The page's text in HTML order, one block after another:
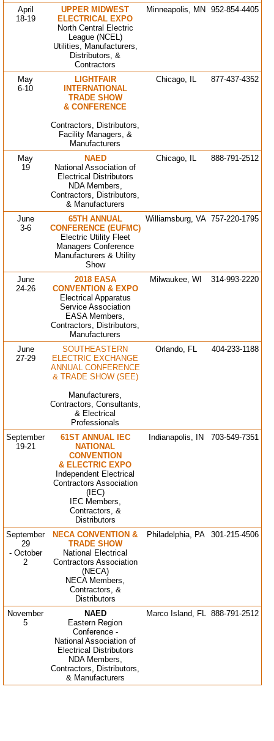
April
18-19
UPPER MIDWEST
ELECTRICAL EXPO
North Central Electric
League (NCEL)
Utilities, Manufacturers,
Distributors, &
Contractors
Minneapolis, MN 952-854-4405
May
6-10
LIGHTFAIR
INTERNATIONAL
TRADE SHOW
& CONFERENCE
Contractors, Distributors,
Facility Managers, &
Manufacturers
Chicago, IL 877-437-4352
May
19
NAED
National Association of
Electrical Distributors
NDA Members,
Contractors, Distributors,
& Manufacturers
Chicago, IL 888-791-2512
June
3-6
65TH ANNUAL
CONFERENCE (EUFMC)
Electric Utility Fleet
Managers Conference
Manufacturers & Utility
Show
Williamsburg, VA 757-220-1795
June
24-26
2018 EASA
CONVENTION & EXPO
Electrical Apparatus
Service Association
EASA Members,
Contractors, Distributors,
Manufacturers
Milwaukee, WI 314-993-2220
June
27-29
SOUTHEASTERN
ELECTRIC EXCHANGE
ANNUAL CONFERENCE
& TRADE SHOW (SEE)
Manufacturers,
Contractors, Consultants,
& Electrical
Professionals
Orlando, FL 404-233-1188
September
19-21
61ST ANNUAL IEC
NATIONAL
CONVENTION
& ELECTRIC EXPO
Independent Electrical
Contractors Association
(IEC)
IEC Members,
Contractors, &
Distributors
Indianapolis, IN 703-549-7351
September
29
- October
2
NECA CONVENTION &
TRADE SHOW
National Electrical
Contractors Association
(NECA)
NECA Members,
Contractors, &
Distributors
Philadelphia, PA 301-215-4506
November
5
NAED
Eastern Region
Conference -
National Association of
Electrical Distributors
NDA Members,
Contractors, Distributors,
& Manufacturers
Marco Island, FL 888-791-2512